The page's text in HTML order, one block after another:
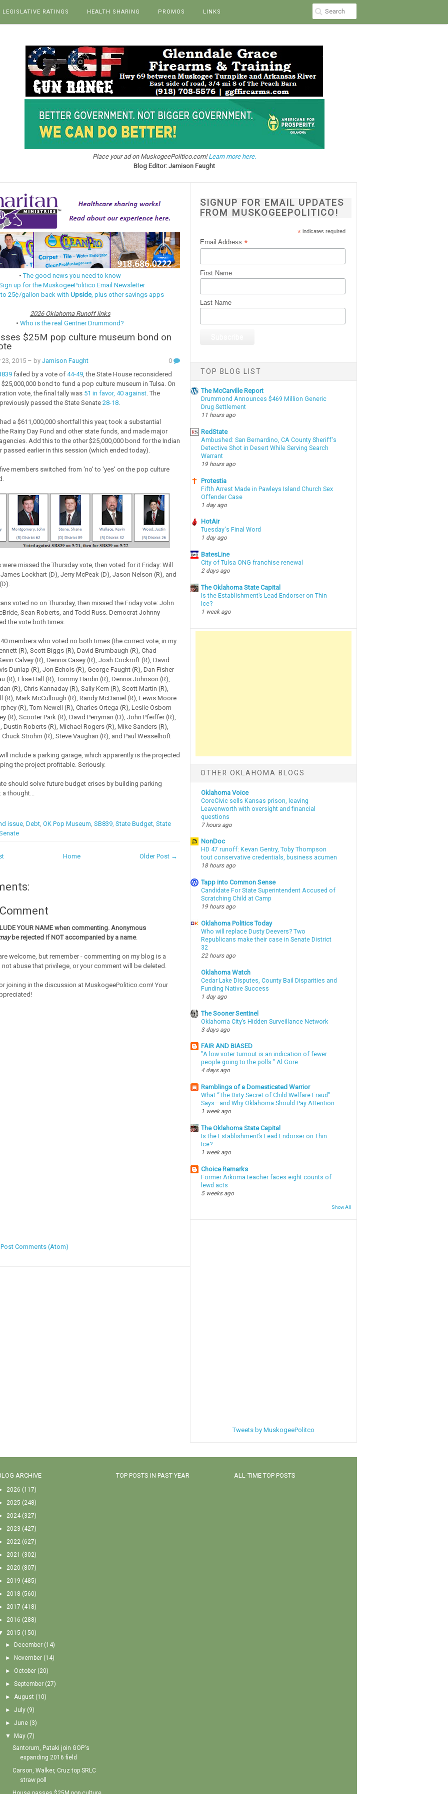
LEGISLATIVE RATINGS HEALTH SHARING PROMOS LINKS
Place your ad on MuskogeePolitico.com!Learn more here.
Blog Editor: Jamison Faught
•The good news you need to know
up for the MuskogeePolitico Email Newsletter
to 25¢/gallon back withUpside, plus other savings apps
2026 Oklahoma Runoff links
•Who is the real Gentner Drummond?
$25M pop culture museum bond on
23, 2015– by Jamison Faught
0
failed by a vote of 44-49, the State House reconsidered
bond to fund a pop culture museum in Tulsa. On
vote, the final tally was 51 in favor, 40 against. The
passed the State Senate28-18.
a $611,000,000 shortfall this year, took a substantial
Rainy Day Fund and other state funds, and made major
Add this to the other $25,000,000 bond for the Indian
passed earlier in this session (which ended today).
members switched from 'no' to 'yes' on the pop culture
were missed the Thursday vote, then voted for it Friday: Will
Lockhart (D), Jerry McPeak (D), Jason Nelson (R), and
voted no on Thursday, then missed the Friday vote: John
Sean Roberts, and Todd Russ. Democrat Johnny
the vote both times.
members who voted no both times (the correct vote, in my
(R), Scott Biggs (R), David Brumbaugh (R), Chad
Calvey (R), Dennis Casey (R), Josh Cockroft (R), David
Dunlap (R), Jon Echols (R), George Faught (R), Dan Fisher
(R), Elise Hall (R), Tommy Hardin (R), Dennis Johnson (R),
(R), Chris Kannaday (R), Sally Kern (R), Scott Martin (R),
(R), Mark McCullough (R), Randy McDaniel (R), Lewis Moore
(R), Tom Newell (R), Charles Ortega (R), Leslie Osborn
(R), Scooter Park (R), David Perryman (D), John Pfeiffer (R),
Dustin Roberts (R), Michael Rogers (R), Mike Sanders (R),
Chuck Strohm (R), Steve Vaughan (R), and Paul Wesselhoft
include a parking garage, which apparently is the projected
the project profitable. Seriously.
should solve future budget crises by building parking
thought...
issue, Debt, OK Pop Museum SB839, State Budget, State
Older Post →
Home
YOUR NAME when commenting. Anonymous
be rejected if NOT accompanied by a name.
welcome, but remember - commenting on my blog is a
not abuse that privilege, or your comment will be deleted.
joining in the discussion at MuskogeePolitico.com! Your
Post Comments (Atom)
SIGNUP FOR EMAIL UPDATES
FROM MUSKOGEEPOLITICO!
*indicates required
Email Address*
First Name
Last Name
TOP BLOG LIST
The McCarville Report
Drummond Announces $469 Million Generic
Drug Settlement
11 hours ago
RedState
Ambushed: San Bernardino, CA County Sheriff's
Detective Shot in Desert While Serving Search
Warrant
19 hours ago
Protestia
Fifth Arrest Made in Pawleys Island Church Sex
Offender Case
1 day ago
HotAir
Tuesday's Final Word
1 day ago
BatesLine
City of Tulsa ONG franchise renewal
2 days ago
The Oklahoma State Capital
Is the Establishment’s Lead Endorser on Thin
Ice?
1 week ago
OTHER OKLAHOMA BLOGS
Oklahoma Voice
CoreCivic sells Kansas prison, leaving
Leavenworth with oversight and financial
questions
7 hours ago
NonDoc
HD 47 runoff: Kevan Gentry, Toby Thompson
tout conservative credentials, business acumen
18 hours ago
Tapp into Common Sense
Candidate For State Superintendent Accused of
Scratching Child at Camp
19 hours ago
Oklahoma Politics Today
Who will replace Dusty Deevers? Two
Republicans make their case in Senate District
32
22 hours ago
Oklahoma Watch
Cedar Lake Disputes, County Bail Disparities and
Funding Native Success
1 day ago
The Sooner Sentinel
Oklahoma City’s Hidden Surveillance Network
3 days ago
FAIR AND BIASED
"A low voter turnout is an indication of fewer
people going to the polls." Al Gore
4 days ago
Ramblings of a Domesticated Warrior
What “The Dirty Secret of Child Welfare Fraud”
Says—and Why Oklahoma Should Pay Attention
1 week ago
The Oklahoma State Capital
Is the Establishment’s Lead Endorser on Thin
Ice?
1 week ago
Choice Remarks
Former Arkoma teacher faces eight counts of
lewd acts
5 weeks ago
Show All
Tweets by MuskogeePolitco
ARCHIVE
2026 (117)
2025 (248)
2024 (327)
2023 (427)
2022 (627)
2021 (302)
2020 (807)
2019 (485)
2018 (560)
2017 (418)
2016 (288)
2015 (150)
►
December (14)
►
November (14)
► October (20)
► September (27)
► August (10)
► July (9)
► June (3)
▼
May (7)
Santorum, Pataki join GOP's
expanding 2016 field
Carson, Walker, Cruz top SRLC
straw poll
TOP POSTS IN PAST YEAR ALL-TIME TOP POSTS